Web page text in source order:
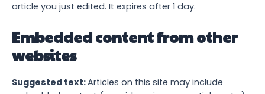
article you just edited. It expires after 1 day.
Embedded content from other
websites
Suggested text:Articles on this site may include